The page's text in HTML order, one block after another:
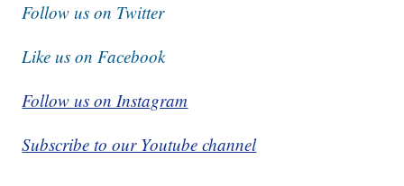
Follow us on Twitter
Like us on Facebook
Follow us on Instagram
Subscribe to our Youtube channel